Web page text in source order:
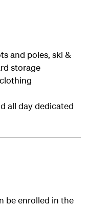
and poles, ski &
storage
all day dedicated
be enrolled in the